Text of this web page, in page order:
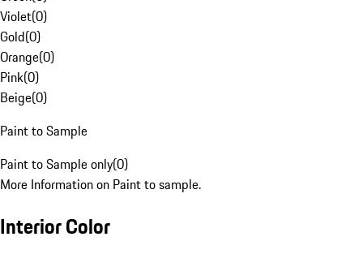
Violet(0)
Gold(0)
Orange(0)
Pink(0)
Beige(0)
Paint to Sample
Paint to Sample only(0)
More Information on Paint to sample.
Interior Color